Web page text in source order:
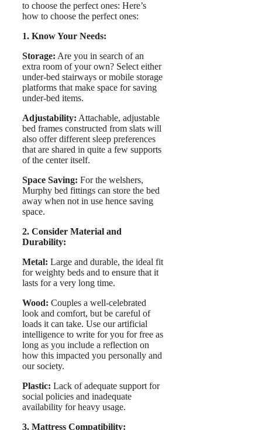
to choose the perfect ones: Here’s
how to choose the perfect ones:
1. Know Your Needs:
Storage: Are you in search of an
extra room of your own? Select either
under-bed stairways or mobile storage
platforms that make space for saving
under-bed items.
Adjustability: Attachable, adjustable
bed frames constructed from slats will
also offer different sleep preferences
that are shared in quite a few supports
of the center itself.
Space Saving: For the welshers,
Murphy bed fittings can store the bed
away when not in use hence saving
space.
2. Consider Material and
Durability:
Metal: Large and durable, the ideal fit
for weighty beds and to ensure that it
lasts for a very long time.
Wood: Couples a well-celebrated
look and comfort, but be careful of
loads it can take. Use our artificial
intelligence to write for you for free as
long as you include a reflection on
how this impacted you personally and
our society.
Plastic: Lack of adequate support for
social policies and inadequate
availability for heavy usage.
3. Mattress Compatibility: